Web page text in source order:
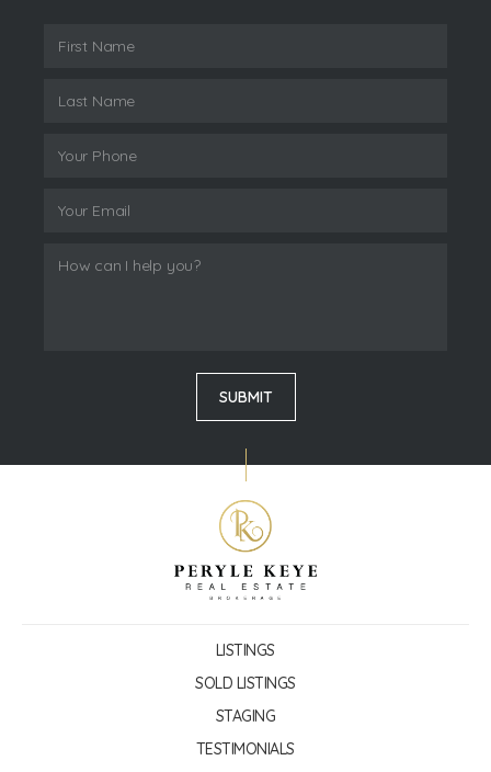
LISTINGS
SOLD LISTINGS
STAGING
TESTIMONIALS